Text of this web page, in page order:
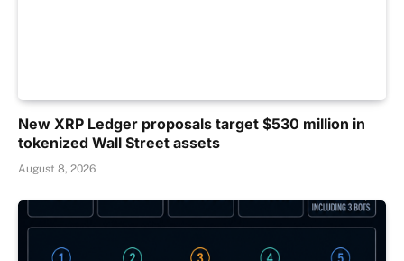
New XRP Ledger proposals target $530 million in
tokenized Wall Street assets
August 8, 2026